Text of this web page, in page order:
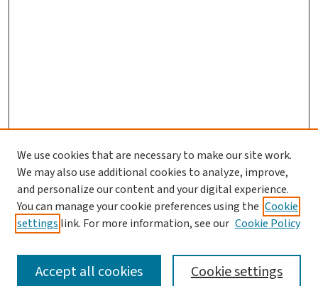
SEARCH
We use cookies that are necessary to make our site work.
We may also use additional cookies to analyze, improve,
and personalize our content and your digital experience.
You can manage your cookie preferences using the Cookie
settings link. For more information, see our Cookie Policy
Cookie settings
Accept all cookies